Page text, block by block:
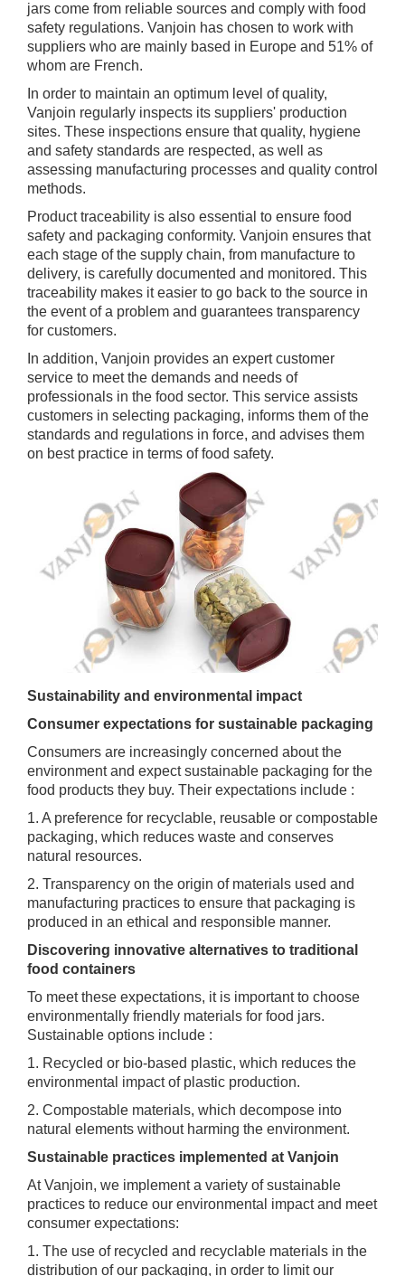
jars come from reliable sources and comply with food
safety regulations. Vanjoin has chosen to work with
suppliers who are mainly based in Europe and 51% of
whom are French.
In order to maintain an optimum level of quality,
Vanjoin regularly inspects its suppliers' production
sites. These inspections ensure that quality, hygiene
and safety standards are respected, as well as
assessing manufacturing processes and quality control
methods.
Product traceability is also essential to ensure food
safety and packaging conformity. Vanjoin ensures that
each stage of the supply chain, from manufacture to
delivery, is carefully documented and monitored. This
traceability makes it easier to go back to the source in
the event of a problem and guarantees transparency
for customers.
In addition, Vanjoin provides an expert customer
service to meet the demands and needs of
professionals in the food sector. This service assists
customers in selecting packaging, informs them of the
standards and regulations in force, and advises them
on best practice in terms of food safety.
Sustainability and environmental impact
Consumer expectations for sustainable packaging
Consumers are increasingly concerned about the
environment and expect sustainable packaging for the
food products they buy. Their expectations include :
1. A preference for recyclable, reusable or compostable
packaging, which reduces waste and conserves
natural resources.
2. Transparency on the origin of materials used and
manufacturing practices to ensure that packaging is
produced in an ethical and responsible manner.
Discovering innovative alternatives to traditional
food containers
To meet these expectations, it is important to choose
environmentally friendly materials for food jars.
Sustainable options include :
1. Recycled or bio-based plastic, which reduces the
environmental impact of plastic production.
2. Compostable materials, which decompose into
natural elements without harming the environment.
Sustainable practices implemented at Vanjoin
At Vanjoin, we implement a variety of sustainable
practices to reduce our environmental impact and meet
consumer expectations:
1. The use of recycled and recyclable materials in the
distribution of our packaging, in order to limit our